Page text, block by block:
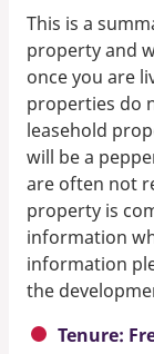
This is a
property and
once you are
properties do
leasehold
will be a
are often not
property is
information
information
the
Tenure: